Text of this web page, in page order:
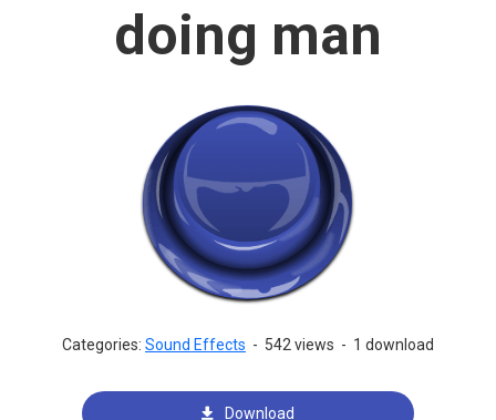
doing man
Categories: Sound Effects - 542 views - 1 download
Download